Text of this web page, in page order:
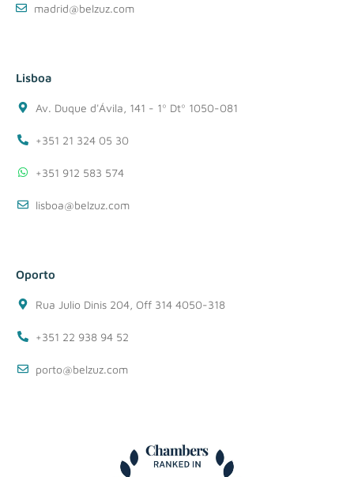
madrid@belzuz.com
Lisboa
Av. Duque d'Ávila, 141 - 1º Dtº 1050-081
+351 21 324 05 30
+351 912 583 574
lisboa@belzuz.com
Oporto
Rua Julio Dinis 204, Off 314 4050-318
+351 22 938 94 52
porto@belzuz.com